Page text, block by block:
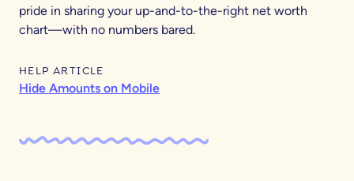
pride in sharing your up-and-to-the-right net worth
chart—with no numbers bared.
HELP ARTICLE
Hide Amounts on Mobile